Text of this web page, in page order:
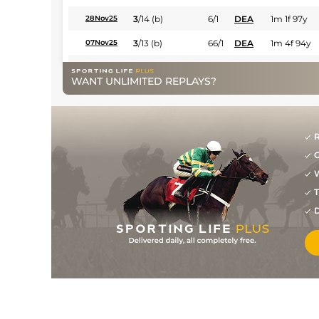
28Nov25 3/14 (b) 6/1 DEA 1m 1f 97y
07Nov25 3/13 (b) 66/1 DEA 1m 4f 94y
6/11 (b)
9/1 1m 1f 207y
7/2 Mar
10 (v) 4/1 CAG 1m 1f 207y
2/11 (v) 17/2 1m 208y
9/15 (b) 28/1 Lyo 1m 208y
WANT UNLIMITED REPLAYS?